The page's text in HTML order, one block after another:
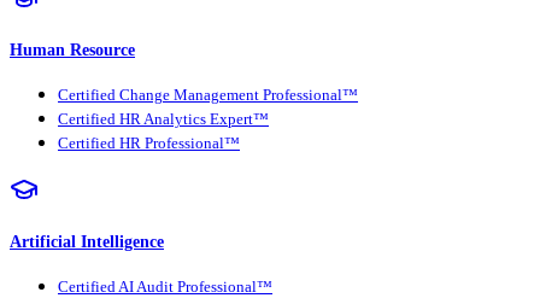
Human Resource
Certified Change Management Professional™
Certified HR Analytics Expert™
Certified HR Professional™
Artificial Intelligence
Certified AI Audit Professional™